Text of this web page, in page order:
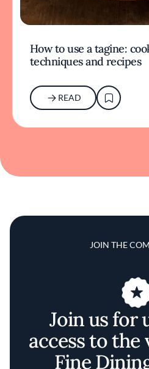
How to use a tagine:
techniques and recipes
READ
JOIN THE
Join us for
access to the
Fine